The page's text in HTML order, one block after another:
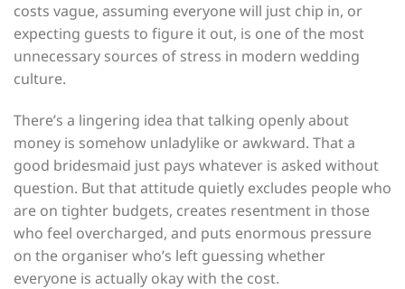
costs vague, assuming everyone will just chip in, or
expecting guests to figure it out, is one of the most
unnecessary sources of stress in modern wedding
culture.
There’s a lingering idea that talking openly about
money is somehow unladylike or awkward. That a
good bridesmaid just pays whatever is asked without
question. But that attitude quietly excludes people who
are on tighter budgets, creates resentment in those
who feel overcharged, and puts enormous pressure
on the organiser who’s left guessing whether
everyone is actually okay with the cost.